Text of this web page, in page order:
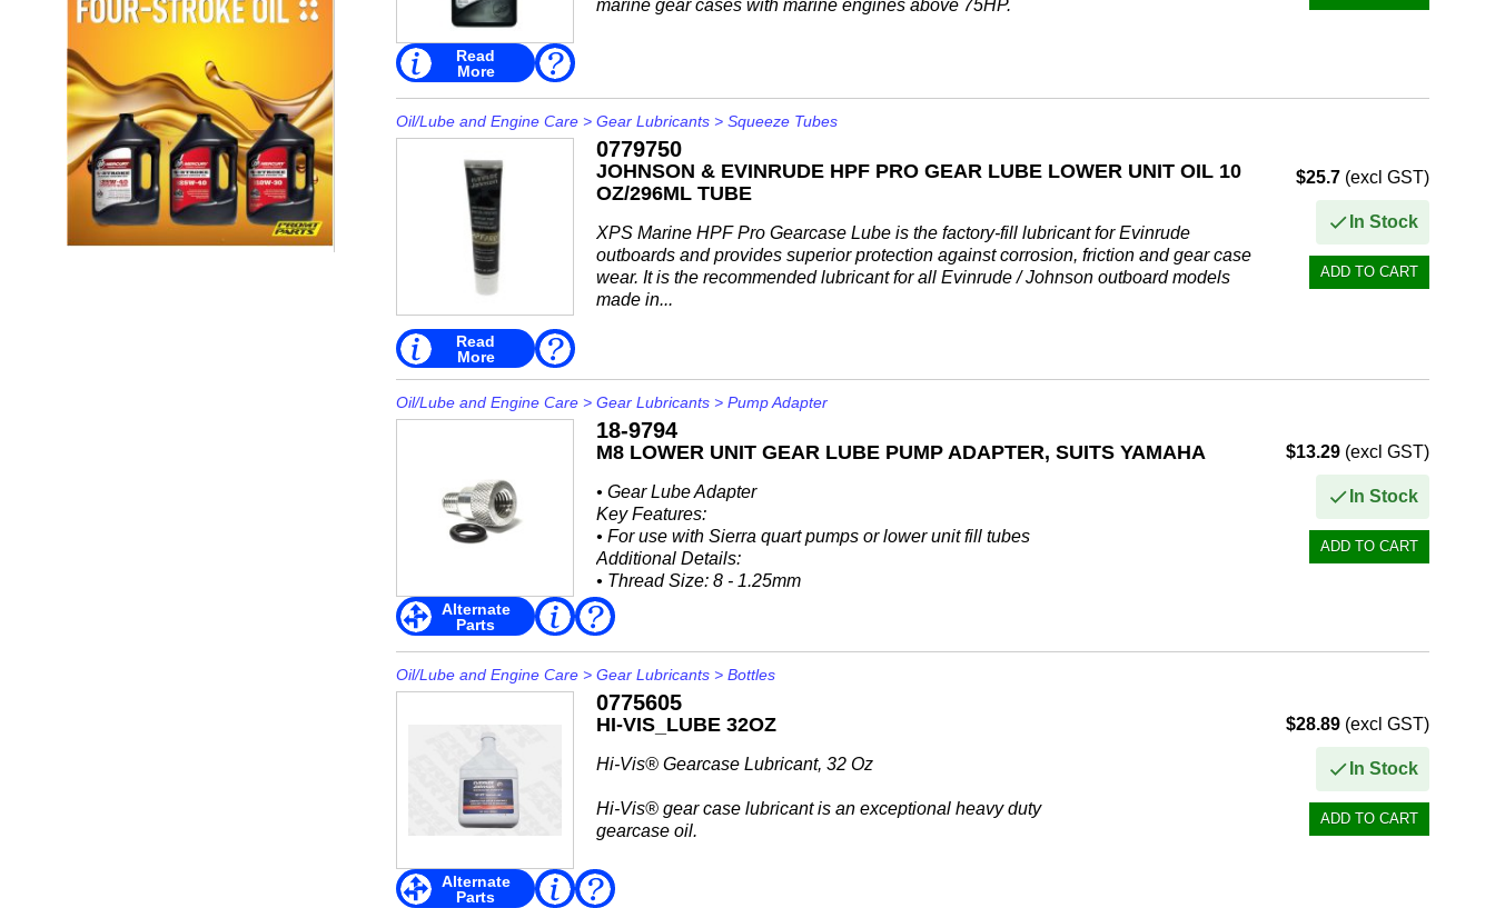
marine gear cases with marine engines above 75HP.
Read
More
Oil/Lube and Engine Care> Gear Lubricants> Squeeze Tubes
0779750
JOHNSON & EVINRUDE HPF PRO GEAR LUBE LOWER UNIT OIL 10
OZ/296ML TUBE
XPS Marine HPF Pro Gearcase Lube is the factory-fill lubricant for Evinrude
outboards and provides superior protection against corrosion, friction and gear case
wear. It is the recommended lubricant for all Evinrude / Johnson outboard models
made in...
$25.7(excl GST)
In Stock
Read
More
Oil/Lube and Engine Care> Gear Lubricants> Pump Adapter
18-9794
M8 LOWER UNIT GEAR LUBE PUMP ADAPTER, SUITS YAMAHA
• Gear Lube Adapter
Key Features:
• For use with Sierra quart pumps or lower unit fill tubes
Additional Details:
• Thread Size: 8 - 1.25mm
Interchange:
Mallory
• 9-81003
Mercury Marine...
$13.29(excl GST)
In Stock
Alternate
Parts
Read
More
Oil/Lube and Engine Care> Gear Lubricants> Bottles
0775605
HI-VIS_LUBE 32OZ
Hi-Vis® Gearcase Lubricant, 32 Oz
Hi-Vis® gear case lubricant is an exceptional heavy duty
gearcase oil.
It offers high film strength and protection in wet environments
in 1989 and earlier V4 and smaller Evinrude®...
$28.89(excl GST)
In Stock
Alternate
Parts
Read
More